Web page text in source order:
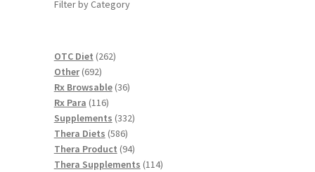
Filter by Category
OTC Diet 262262
Other 692692
products
Rx Browsable 3636
Rx Para 116116
products
Supplements 332332
Thera Diets 586586
products
Thera Product 9494
products
Thera Supplements 114114